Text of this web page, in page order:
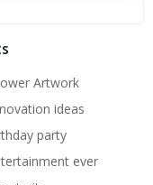
Artwork
ideas
party
ever